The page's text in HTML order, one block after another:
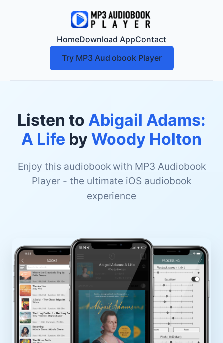
HomeDownload AppContact
Try MP3 Audiobook Player
Listen to Abigail Adams:
A Life by Woody Holton
Enjoy this audiobook with MP3 Audiobook
Player - the ultimate iOS audiobook
experience